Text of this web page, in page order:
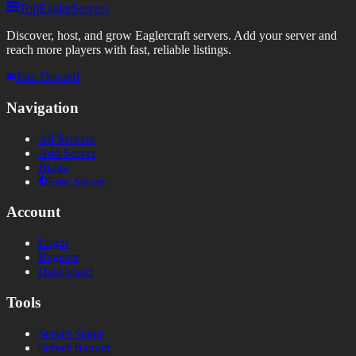
TopEaglerServers
Discover, host, and grow Eaglercraft servers. Add your server and
reach more players with fast, reliable listings.
Join Discord
Navigation
All Servers
Add Server
Blogs
Free Server
Account
Login
Register
Dashboard
Tools
Server Status
Server Banner